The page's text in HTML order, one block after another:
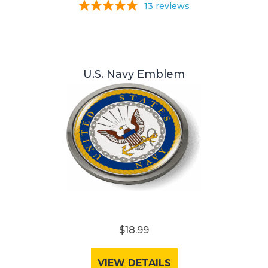
13 reviews
U.S. Navy Emblem
$18.99
VIEW DETAILS